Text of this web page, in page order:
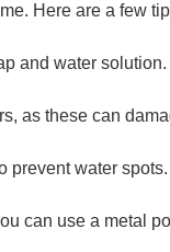
Here are a few
and water solution.
as these can
prevent water spots.
can use a metal